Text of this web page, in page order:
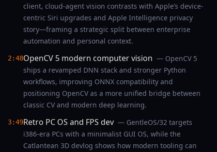
client, cloud-agent vision contrasts with Apple’s device-
centric Siri upgrades and Apple Intelligence privacy
story—framing a strategic split between enterprise
automation and personal context.
2:48OpenCV 5 modern computer vision — OpenCV 5
ships a revamped DNN stack and stronger Python
workflows, improving ONNX compatibility and
positioning OpenCV as a more unified bridge between
classic CV and modern deep learning.
3:49Retro PC OS and FPS dev — GentleOS/32 targets
i386-era PCs with a minimalist GUI OS, while the
Catlantean 3D devlog shows how modern tooling can